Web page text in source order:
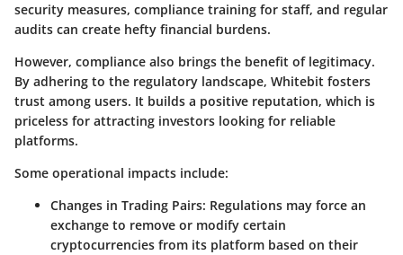
security measures, compliance training for staff, and regular
audits can create hefty financial burdens.
However, compliance also brings the benefit of legitimacy.
By adhering to the regulatory landscape, Whitebit fosters
trust among users. It builds a positive reputation, which is
priceless for attracting investors looking for reliable
platforms.
Some operational impacts include:
Changes in Trading Pairs: Regulations may force an
exchange to remove or modify certain
cryptocurrencies from its platform based on their